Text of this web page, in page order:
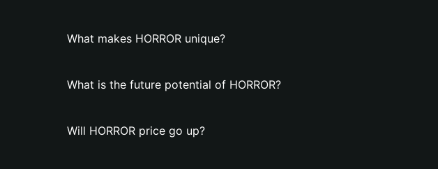
What makes HORROR unique?
What is the future potential of HORROR?
Will HORROR price go up?